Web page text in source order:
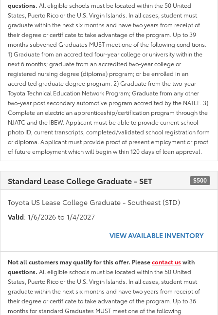
questions. All eligible schools must be located within the 50 United
States, Puerto Rico or the U.S. Virgin Islands. In all cases, student must
graduate within the next six months and have two years from receipt of
their degree or certificate to take advantage of the program. Up to 39
months subvened Graduates MUST meet one of the following conditions.
1) Graduate from an accredited four-year college or university within the
next 6 months; graduate from an accredited two-year college or
registered nursing degree (diploma) program; or be enrolled in an
accredited graduate degree program. 2) Graduate from the two-year
Toyota Technical Education Network Program; Graduate from any other
two-year post secondary automotive program accredited by the NATEF. 3)
Complete an electrician apprenticeship/certification program through the
NJATC and the IBEW. Applicant must be able to provide current school
photo ID, current transcripts, completed/validated school registration form
or diploma. Applicant must provide proof of present employment or proof
of future employment which will begin within 120 days of loan approval.
Standard Lease College Graduate - SET $500
Toyota US Lease College Graduate - Southeast (STD)
Valid: 1/6/2026 to 1/4/2027
VIEW AVAILABLE INVENTORY
Not all customers may qualify for this offer. Pleasecontact uswith
questions. All eligible schools must be located within the 50 United
States, Puerto Rico or the U.S. Virgin Islands. In all cases, student must
graduate within the next six months and have two years from receipt of
their degree or certificate to take advantage of the program. Up to 36
months for standard Graduates MUST meet one of the following